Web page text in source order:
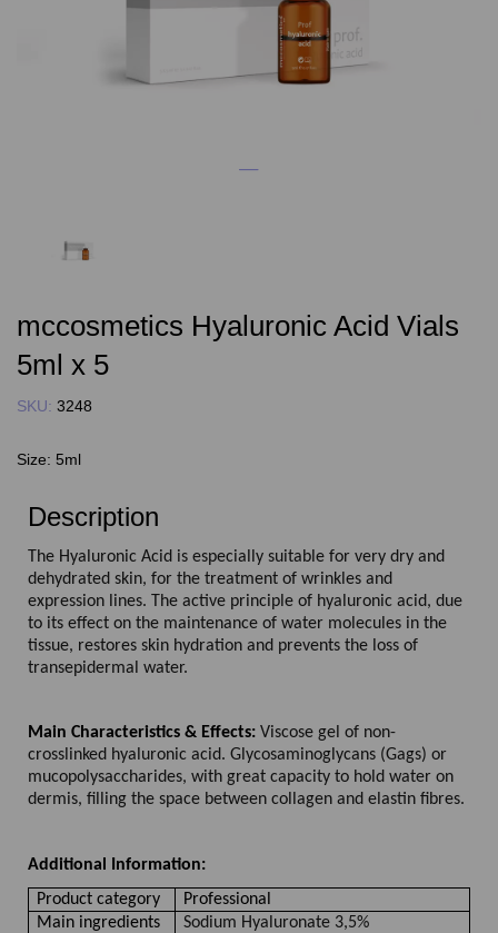
mccosmetics Hyaluronic Acid Vials
5ml x 5
SKU: 3248
Size: 5ml
Description
The Hyaluronic Acid is especially suitable for very dry and
dehydrated skin, for the treatment of wrinkles and
expression lines. The active principle of hyaluronic acid, due
to its effect on the maintenance of water molecules in the
tissue, restores skin hydration and prevents the loss of
transepidermal water.
Main Characteristics & Effects: Viscose gel of non-
crosslinked hyaluronic acid. Glycosaminoglycans (Gags) or
mucopolysaccharides, with great capacity to hold water on
dermis, filling the space between collagen and elastin fibres.
Additional Information:
Product category
Professional
Main ingredients
Sodium Hyaluronate 3,5%